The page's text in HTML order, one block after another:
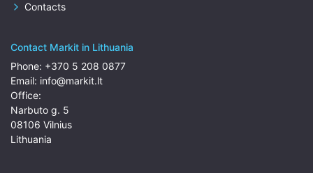
Contacts
Contact Markit in Lithuania
Phone: +370 5 208 0877
Email: info@markit.lt
Office:
Narbuto g. 5
08106 Vilnius
Lithuania